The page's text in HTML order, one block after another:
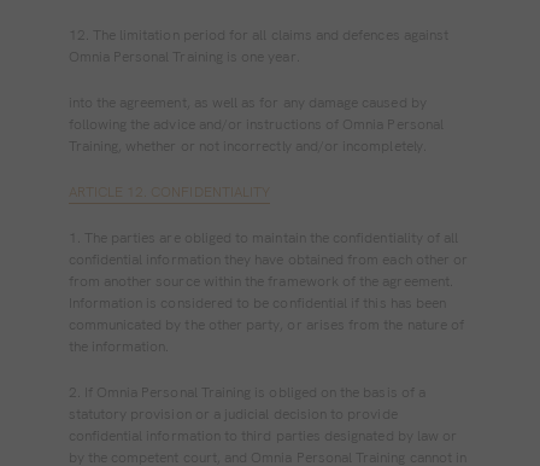
12. The limitation period for all claims and defences against
Omnia Personal Training is one year.
into the agreement, as well as for any damage caused by
following the advice and/or instructions of Omnia Personal
Training, whether or not incorrectly and/or incompletely.
ARTICLE 12. CONFIDENTIALITY
1. The parties are obliged to maintain the confidentiality of all
confidential information they have obtained from each other or
from another source within the framework of the agreement.
Information is considered to be confidential if this has been
communicated by the other party, or arises from the nature of
the information.
2. If Omnia Personal Training is obliged on the basis of a
statutory provision or a judicial decision to provide
confidential information to third parties designated by law or
by the competent court, and Omnia Personal Training cannot in